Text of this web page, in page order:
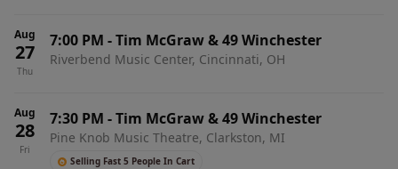
Aug
27
Thu
7:00 PM -Tim McGraw & 49 Winchester
Riverbend Music Center, Cincinnati, OH
Aug
28
Fri
7:30 PM -Tim McGraw & 49 Winchester
Pine Knob Music Theatre, Clarkston, MI
Selling Fast 5 People In Cart